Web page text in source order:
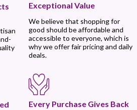
Exceptional Value
We believe that shopping for
good should be affordable and
accessible to everyone, which is
why we offer fair pricing and daily
deals.
Every Purchase Gives Back